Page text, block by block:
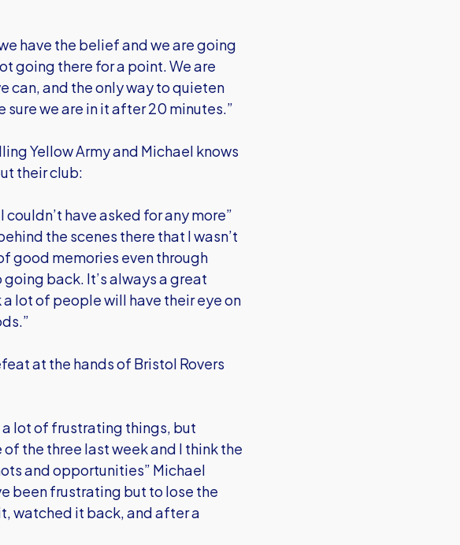
have the belief and we are going
going there for a point. We are
can, and the only way to quieten
we are in it after 20 minutes.”
Yellow Army and Michael knows
their club:
have asked for any more”
the scenes there that I wasn’t
good memories even through
back. It’s always a great
lot of people will have their eye on
at the hands of Bristol Rovers
a lot of frustrating things, but
the three last week and I think the
and opportunities” Michael
been frustrating but to lose the
watched it back, and after a